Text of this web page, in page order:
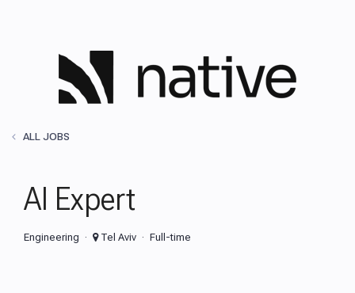
ALL JOBS
AI Expert
Engineering Tel Aviv Full-time